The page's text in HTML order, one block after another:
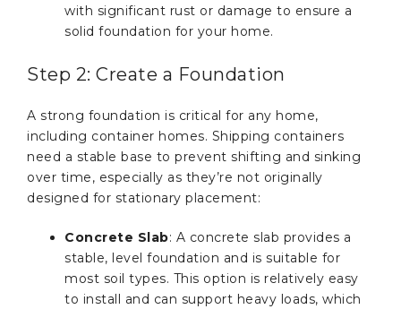
with significant rust or damage to ensure a
solid foundation for your home.
Step 2: Create a Foundation
A strong foundation is critical for any home,
including container homes. Shipping containers
need a stable base to prevent shifting and sinking
over time, especially as they’re not originally
designed for stationary placement:
Concrete Slab: A concrete slab provides a
stable, level foundation and is suitable for
most soil types. This option is relatively easy
to install and can support heavy loads, which